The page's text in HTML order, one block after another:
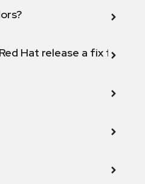
Hat release a fix for this